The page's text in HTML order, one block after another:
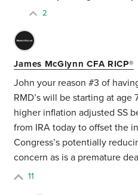
2
James McGlynn CFA RICP®
John your reason #3 of
RMD’s will be starting at
higher inflation adjusted SS
from IRA today to offset the
Congress’s potentially
concern as is a premature
11